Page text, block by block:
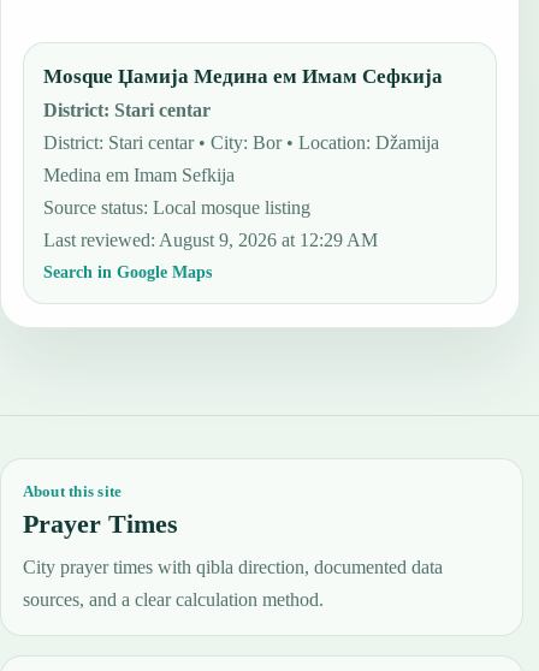
Mosque Џамија Медина ем Имам Сефкија
District:Stari centar
District: Stari centar • City: Bor • Location: Džamija
Medina em Imam Sefkija
Source status:Local mosque listing
Last reviewed:August 9, 2026 at 12:29 AM
Search in Google Maps
About this site
Prayer Times
City prayer times with qibla direction, documented data
sources, and a clear calculation method.